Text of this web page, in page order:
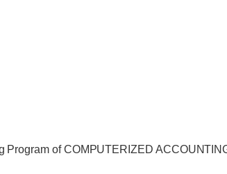
Program of COMPUTERIZED